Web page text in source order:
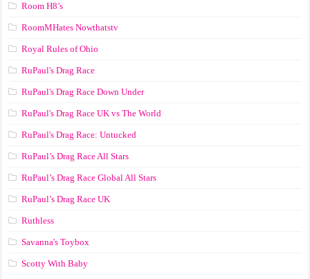
Room H8’s
RoomMHates Nowthatstv
Royal Rules of Ohio
RuPaul's Drag Race
RuPaul's Drag Race Down Under
RuPaul's Drag Race UK vs The World
RuPaul's Drag Race: Untucked
RuPaul’s Drag Race All Stars
RuPaul’s Drag Race Global All Stars
RuPaul’s Drag Race UK
Ruthless
Savanna's Toybox
Scotty With Baby